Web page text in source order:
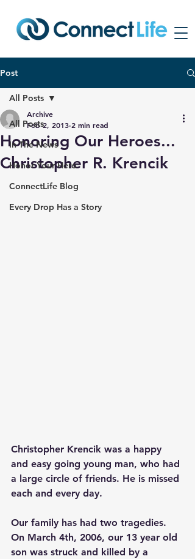
Post
All Posts
In The News
Honor Your Hero
ConnectLife Blog
Every Drop Has a Story
All Posts
Honoring Our Heroes...
Christopher R. Krencik
Archive
Feb 2, 2013 2 min read
Christopher Krencik was a happy
and easy going young man, who had
a large circle of friends. He is missed
each and every day.
Our family has had two tragedies.
On March 4th, 2006, our 13 year old
son was struck and killed by a